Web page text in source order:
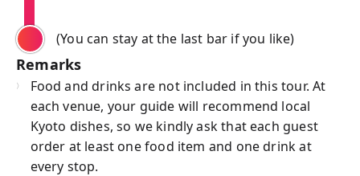
(You can stay at the last bar if you like)
Remarks
Food and drinks are not included in this tour. At
each venue, your guide will recommend local
Kyoto dishes, so we kindly ask that each guest
order at least one food item and one drink at
every stop.